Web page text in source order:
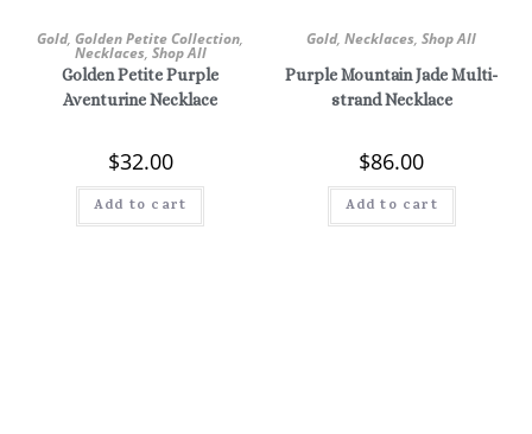
Gold,Golden Petite Collection,
Necklaces, Shop All
Golden Petite Purple
Aventurine Necklace
$32.00
Add to cart
Gold,Necklaces,Shop All
Purple Mountain Jade Multi-
strand Necklace
$86.00
Add to cart